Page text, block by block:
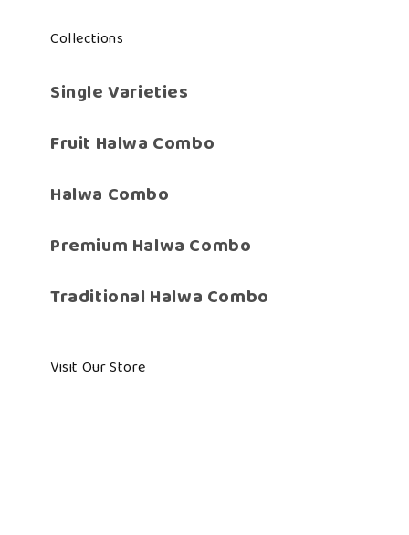
Collections
Single Varieties
Fruit Halwa Combo
Halwa Combo
Premium Halwa Combo
Traditional Halwa Combo
Visit Our Store